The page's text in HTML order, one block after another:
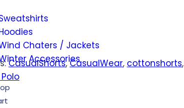
Chaters / Jackets
Accessories
CasualShorts,CasualWear, cottonshorts,
Polo